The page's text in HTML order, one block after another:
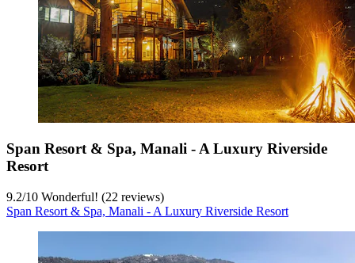
Span Resort & Spa, Manali - A Luxury Riverside
Resort
9.2/10 Wonderful! (22 reviews)
Span Resort & Spa, Manali - A Luxury Riverside Resort